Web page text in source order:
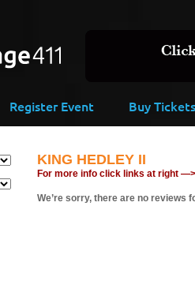
Register Event Buy Tickets
KING HEDLEY II
For more info click links at right —>
We’re sorry, there are no reviews